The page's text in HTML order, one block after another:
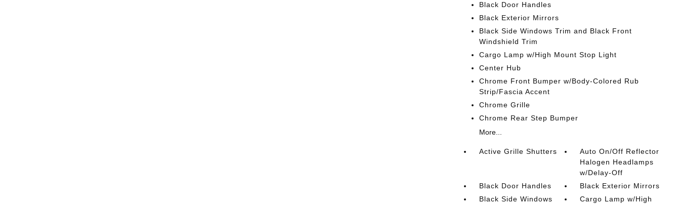
Black Door Handles
Black Exterior Mirrors
Black Side Windows Trim and Black Front
Windshield Trim
Cargo Lamp w/High Mount Stop Light
Center Hub
Chrome Front Bumper w/Body-Colored Rub
Strip/Fascia Accent
Chrome Grille
Chrome Rear Step Bumper
More...
Active Grille Shutters
Auto On/Off Reflector
Halogen Headlamps
w/Delay-Off
Black Door Handles
Black Exterior Mirrors
Black Side Windows
Cargo Lamp w/High